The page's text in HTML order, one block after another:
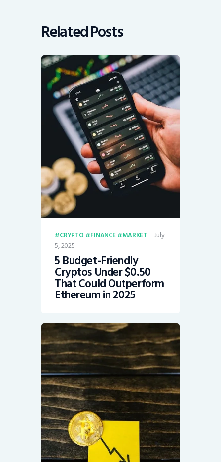
Related Posts
CRYPTO FINANCE MARKET
July
5, 2025
5 Budget-Friendly
Cryptos Under $0.50
That Could Outperform
Ethereum in 2025